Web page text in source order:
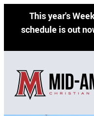
This year's
schedule is out